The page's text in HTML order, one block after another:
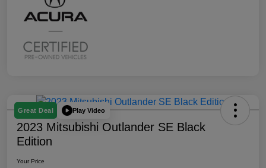
Great Deal Play Video
2023 Mitsubishi Outlander SE Black
Edition
Your Price